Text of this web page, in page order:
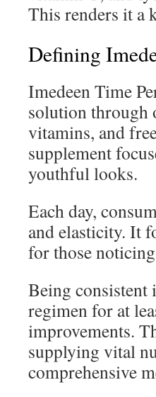
This renders it a
Defining
Imedeen Time
solution through
vitamins, and
supplement
youthful looks.
Each day,
and elasticity. It
for those
Being consistent
regimen for at
improvements.
supplying vital
comprehensive